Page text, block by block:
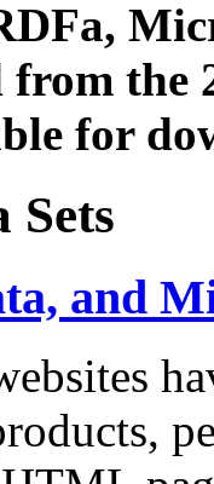
from the
for
Sets
and